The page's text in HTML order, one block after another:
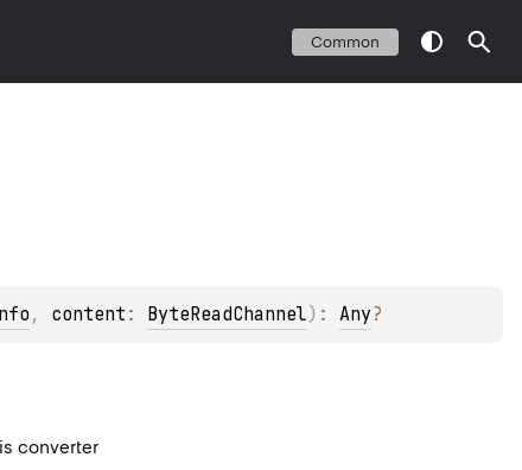
Common
, content : ByteReadChannel) : Any?
converter